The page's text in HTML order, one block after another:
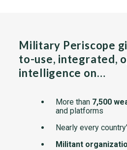
Military Periscope
to-use, integrated,
intelligence on…
More than 7,500
and platforms
Nearly every
Militant